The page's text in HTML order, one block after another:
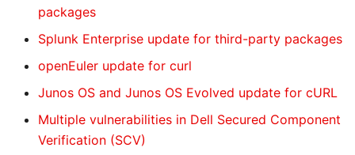
packages
Splunk Enterprise update for third-party packages
openEuler update for curl
Junos OS and Junos OS Evolved update for cURL
Multiple vulnerabilities in Dell Secured Component
Verification (SCV)